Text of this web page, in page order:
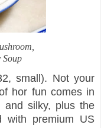
Soup
small). Not your
hor fun comes in
and silky, plus the
with premium US